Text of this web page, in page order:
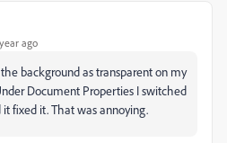
ago
background as transparent on my
Document Properties I switched
fixed it. That was annoying.